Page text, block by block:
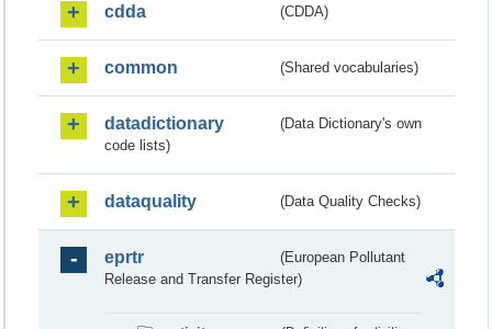
cdda (CDDA)
common (Shared vocabularies)
datadictionary
(Data Dictionary's own
code lists)
dataquality (Data Quality Checks)
eprtr
(European Pollutant
Release and Transfer Register)